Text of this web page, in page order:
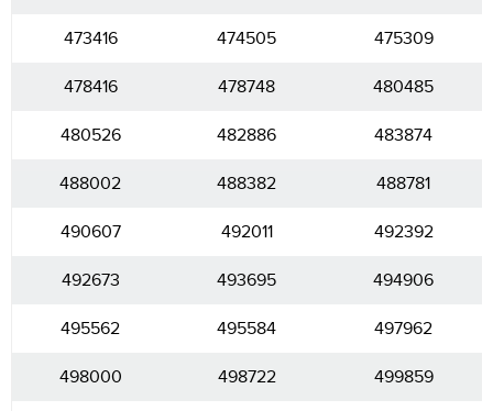
473416 474505 475309
478416 478748 480485
480526 482886 483874
488002 488382 488781
490607 492011 492392
492673 493695 494906
495562 495584 497962
498000 498722 499859